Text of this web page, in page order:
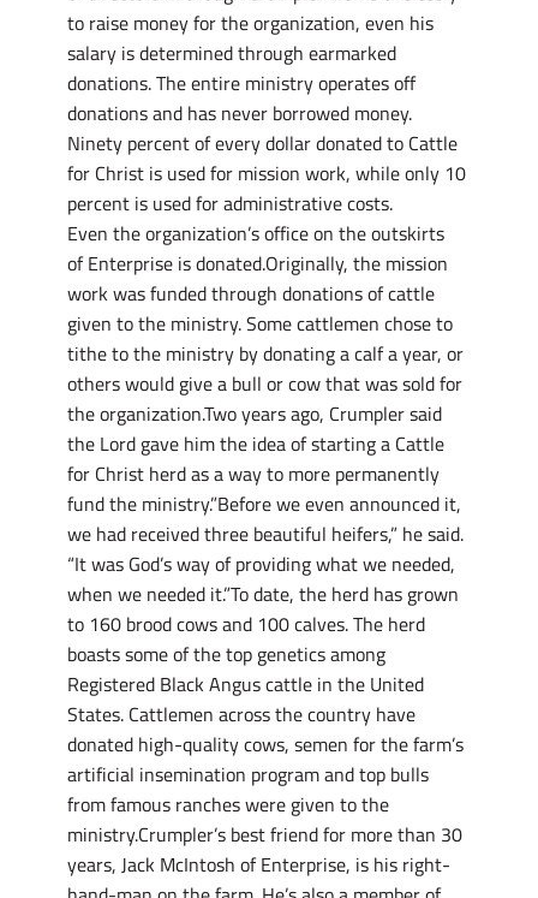
to raise money for the organization, even his
salary is determined through earmarked
donations. The entire ministry operates off
donations and has never borrowed money.
Ninety percent of every dollar donated to Cattle
for Christ is used for mission work, while only 10
percent is used for administrative costs.
Even the organization’s office on the outskirts
of Enterprise is donated.Originally, the mission
work was funded through donations of cattle
given to the ministry. Some cattlemen chose to
tithe to the ministry by donating a calf a year, or
others would give a bull or cow that was sold for
the organization.Two years ago, Crumpler said
the Lord gave him the idea of starting a Cattle
for Christ herd as a way to more permanently
fund the ministry.”Before we even announced it,
we had received three beautiful heifers,” he said.
“It was God’s way of providing what we needed,
when we needed it.”To date, the herd has grown
to 160 brood cows and 100 calves. The herd
boasts some of the top genetics among
Registered Black Angus cattle in the United
States. Cattlemen across the country have
donated high-quality cows, semen for the farm’s
artificial insemination program and top bulls
from famous ranches were given to the
ministry.Crumpler’s best friend for more than 30
years, Jack McIntosh of Enterprise, is his right-